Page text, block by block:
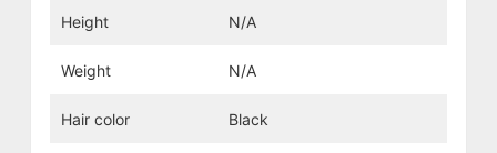
Height N/A
Weight N/A
Hair color Black